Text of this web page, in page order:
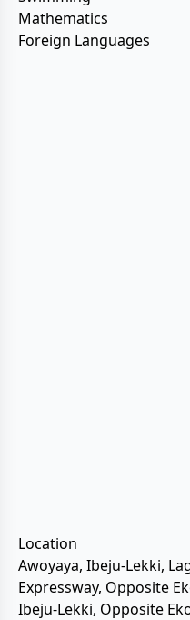
Mathematics
Foreign Languages
Location
Awoyaya, Ibeju-Lekki,
Expressway, Opposite
Ibeju-Lekki, Opposite